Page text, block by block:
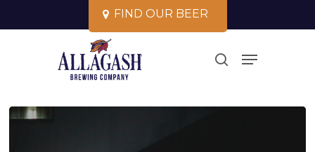
to
FIND OUR BEER
search
Menu